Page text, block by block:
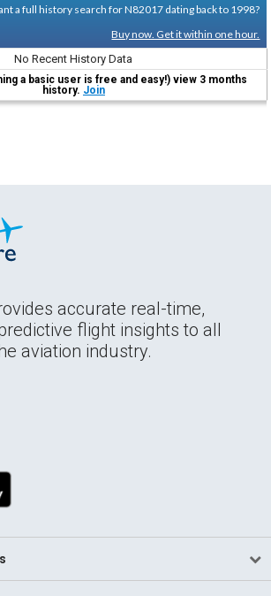
a full history search for N82017 dating back to 1998?
Buy now. Get it within one hour.
No Recent History Data
a basic user is free and easy!) view 3 months
history. Join
accurate real-time,
flight insights to all
aviation industry.